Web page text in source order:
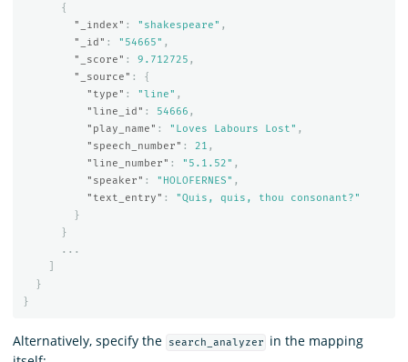
{
"_index" : "shakespeare" ,
"_id" : "54665" ,
"_score" : 9.712725 ,
"_source" :
{
"type" : "line" ,
"line_id" : 54666 ,
"play_name" : "Loves Labours Lost" ,
"speech_number" : 21 ,
"line_number" : "5.1.52" ,
"speaker" : "HOLOFERNES" ,
"text_entry" :
"Quis, quis, thou consonant?"
}
}
...
}
}
Alternatively, specify the search_analyzer
in the mapping